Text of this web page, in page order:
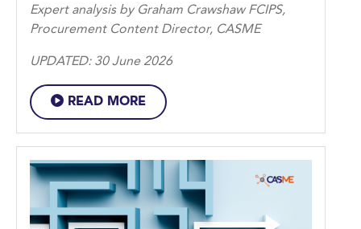
Expert analysis by Graham Crawshaw FCIPS,
Procurement Content Director, CASME
UPDATED: 30 June 2026
READ MORE